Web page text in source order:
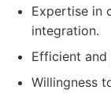
Expertise in
integration.
Efficient and
Willingness